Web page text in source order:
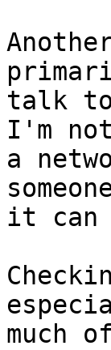
talk to
I'm
a
it
much